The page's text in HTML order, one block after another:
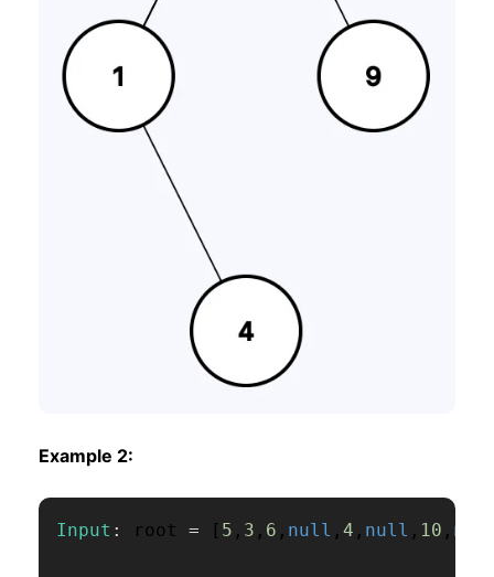
Example 2:
Input : root = [ 5 , 3 , 6 , null , 4 , null , 10 ,